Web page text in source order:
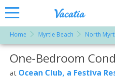
Rentals -
Condos
& Suites
for Rent
Home Myrtle Beach North
More Resorts
One-Bedroom
at Ocean Club, a Festiva